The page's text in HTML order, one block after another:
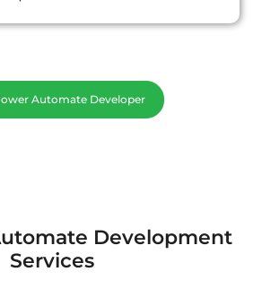
Automate Developer
Development
Services